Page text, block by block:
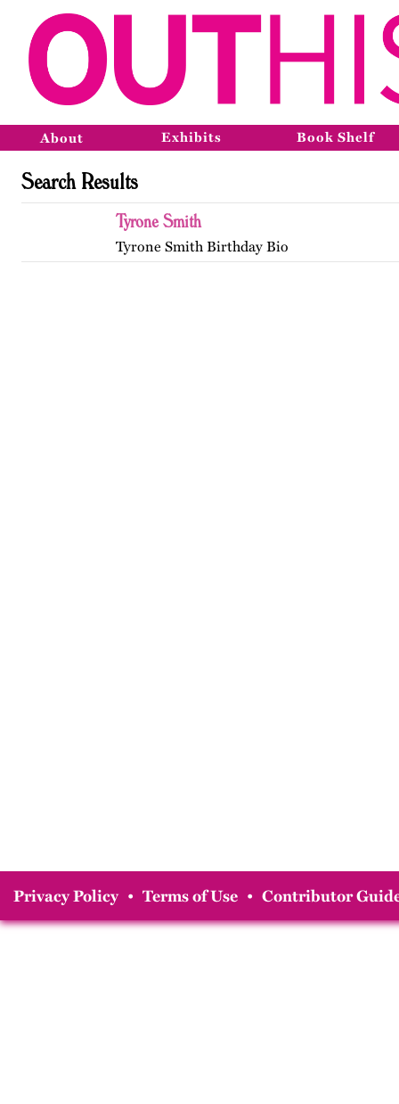
About Exhibits Book Shelf
Search Results
Tyrone Smith
Tyrone Smith Birthday Bio
Privacy Policy • Terms of Use • Contributor